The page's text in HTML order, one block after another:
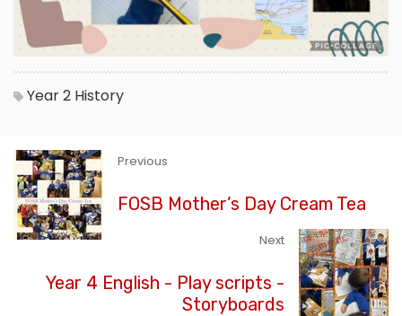
Year 2 History
Previous
FOSB Mother’s Day Cream Tea
Next
Year 4 English - Play scripts -
Storyboards